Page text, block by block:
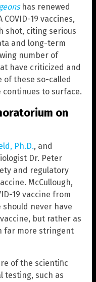
has renewed
19 vaccines,
shot, citing serious
and long-term
number of
have criticized and
of these so-called
continues to surface.
on
Ph.D., and
Dr. Peter
and regulatory
McCullough,
19 vaccine from
never have
but rather as
far more stringent
of the scientific
testing, such as